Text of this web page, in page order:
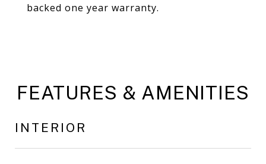
backed one year warranty.
FEATURES & AMENITIES
INTERIOR